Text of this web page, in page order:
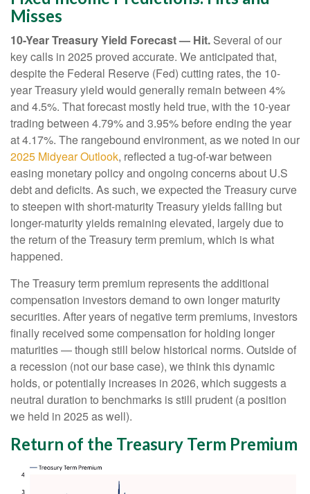
Misses
10-Year Treasury Yield Forecast — Hit. Several of our
key calls in 2025 proved accurate. We anticipated that,
despite the Federal Reserve (Fed) cutting rates, the 10-
year Treasury yield would generally remain between 4%
and 4.5%. That forecast mostly held true, with the 10-year
trading between 4.79% and 3.95% before ending the year
at 4.17%. The rangebound environment, as we noted in our
2025 Midyear Outlook, reflected a tug-of-war between
easing monetary policy and ongoing concerns about U.S
debt and deficits. As such, we expected the Treasury curve
to steepen with short-maturity Treasury yields falling but
longer-maturity yields remaining elevated, largely due to
the return of the Treasury term premium, which is what
happened.
The Treasury term premium represents the additional
compensation investors demand to own longer maturity
securities. After years of negative term premiums, investors
finally received some compensation for holding longer
maturities — though still below historical norms. Outside of
a recession (not our base case), we think this dynamic
holds, or potentially increases in 2026, which suggests a
neutral duration to benchmarks is still prudent (a position
we held in 2025 as well).
Return of the Treasury Term Premium